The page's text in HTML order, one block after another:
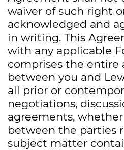
waiver of such right
acknowledged and
in writing. This
with any applicable
comprises the entire
between you and
all prior or
negotiations,
agreements,
between the parties
subject matter